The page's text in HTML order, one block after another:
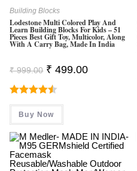
Building Blocks
Lodestone Multi Colored Play And
Learn Building Blocks For Kids – 51
Pieces Best Gift Toy, Multicolor, Along
With A Carry Bag, Made In India
₹999.00 Original
Price
Was:
₹ 999.00.
₹ 499.00Current
Rated4.50
Out Of 5
Buy Now